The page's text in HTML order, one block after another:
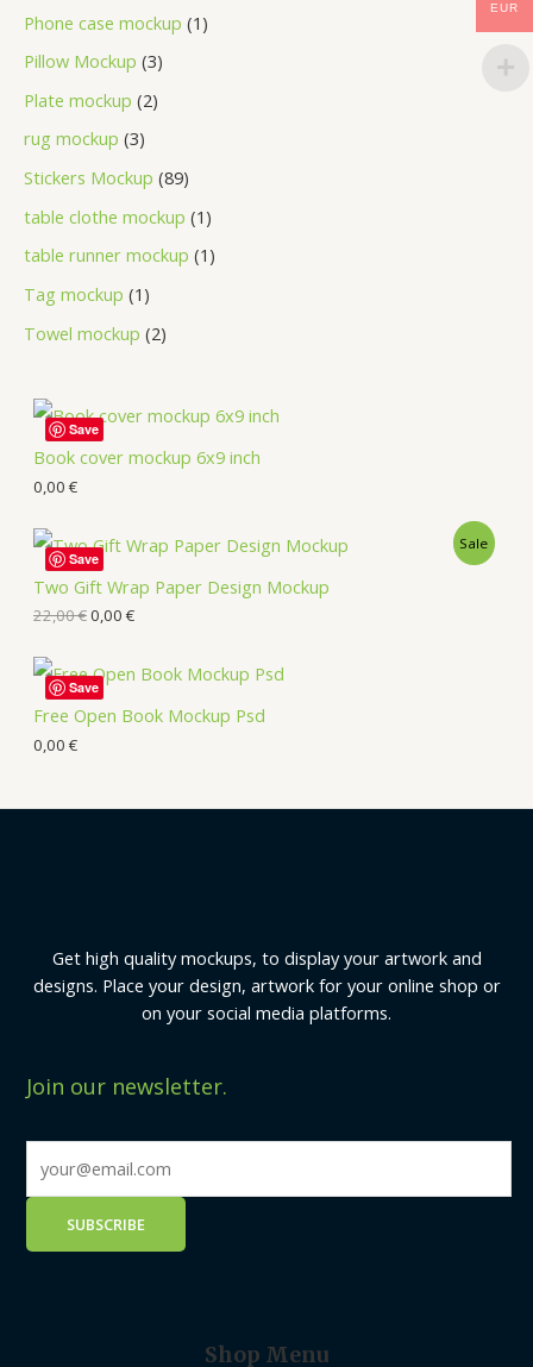
Phone case mockup 1
Pillow Mockup 3
Plate mockup 2
rug mockup 3
Stickers Mockup 89
table clothe mockup 1
table runner mockup 1
Tag mockup 1
Towel mockup 2
Book cover mockup 6x9 inch
0,00 €
Save
Two Gift Wrap Paper Design Mockup
Sale
22,00€0,00 €
Save
Free Open Book Mockup Psd
0,00 €
Save
Get high quality mockups, to display your artwork and
designs. Place your design, artwork for your online shop or
on your social media platforms.
Join our newsletter.
Shop Menu
EUR